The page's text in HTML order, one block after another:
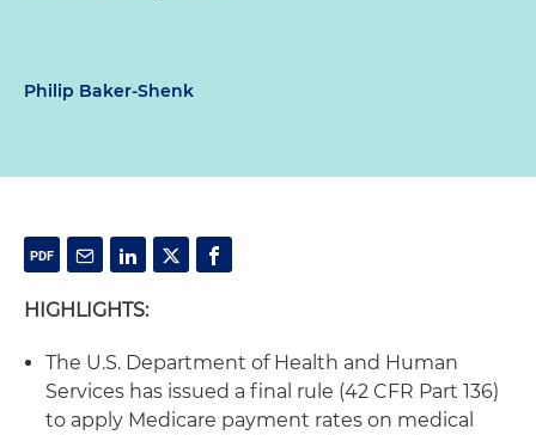
Philip Baker-Shenk
HIGHLIGHTS:
The U.S. Department of Health and Human
Services has issued a final rule (42 CFR Part 136)
to apply Medicare payment rates on medical